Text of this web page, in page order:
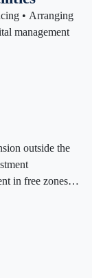
• Arranging
management
outside the
in free zones